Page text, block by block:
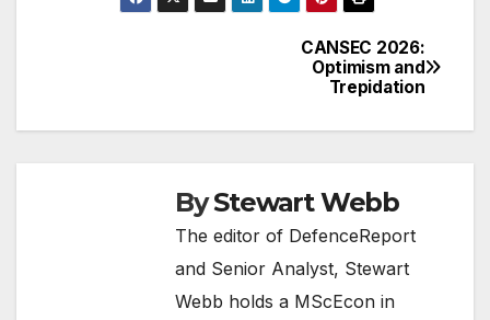
CANSEC 2026:
Optimism and
Trepidation
ByStewart Webb
The editor of DefenceReport
and Senior Analyst, Stewart
Webb holds a MScEcon in